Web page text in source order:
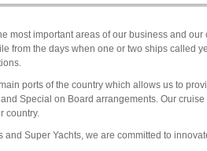
most important areas of our business and
from the days when one or two ships called
ports of the country which allows us to
Special on Board arrangements. Our
country.
and Super Yachts, we are committed to